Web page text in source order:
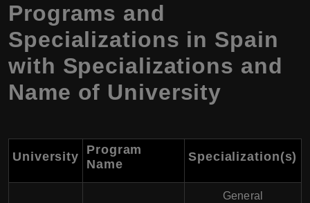
Programs and
Specializations in Spain
with Specializations and
Name of University
University
Program
Name
Specialization(s)
General